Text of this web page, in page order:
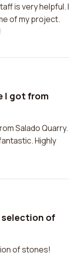
is very helpful. I
of my project.
I got from
Salado Quarry.
Highly
selection of
of stones!